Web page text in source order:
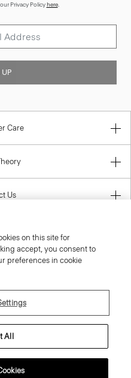
Privacy Policyhere.
UP
Care
Us
on this site for
accept, you consent to
preferences in cookie
All